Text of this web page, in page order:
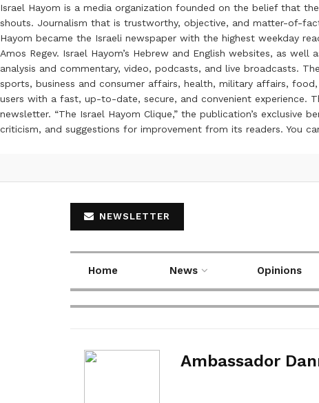
Israel Hayom is a media organization founded on the belief that
shouts. Journalism that is trustworthy, objective, and matter-of-
Hayom became the Israeli newspaper with the highest weekday
Amos Regev. Israel Hayom’s Hebrew and English websites, as
analysis and commentary, video, podcasts, and live broadcasts.
sports, business and consumer affairs, health, military affairs,
users with a fast, up-to-date, secure, and convenient experience.
newsletter. “The Israel Hayom Clique,” the publication’s
criticism, and suggestions for improvement from its readers. You
NEWSLETTER
Home News Opinions
Ambassador